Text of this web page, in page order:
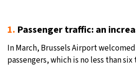
1. Passenger traffic: an
In March, Brussels Airport welcomed
passengers, which is no less than six